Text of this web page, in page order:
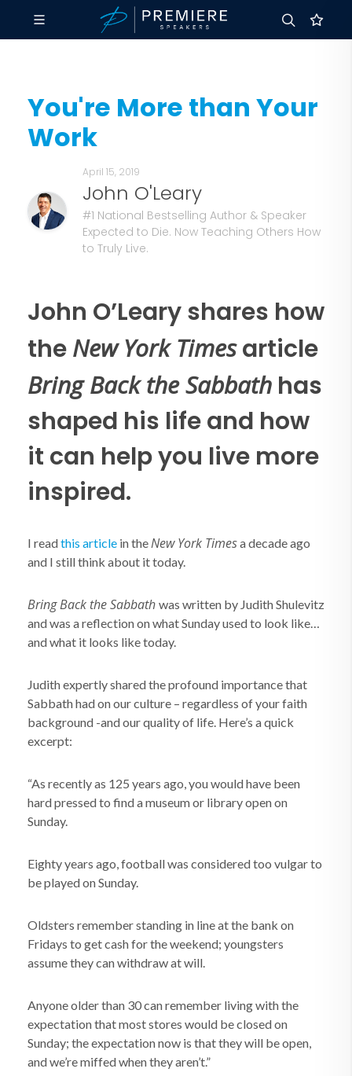
You're More than Your
Work
April 15, 2019
John O'Leary
#1 National Bestselling Author & Speaker
Expected to Die. Now Teaching Others How
to Truly Live.
John O’Leary shares how
theNew York Timesarticle
Bring Back the Sabbath has
shaped his life and how
it can help you live more
inspired.
I readthis article in theNew York Timesa decade ago
and I still think about it today.
Bring Back the Sabbath was written by Judith Shulevitz
and was a reflection on what Sunday used to look like…
and what it looks like today.
Judith expertly shared the profound importance that
Sabbath had on our culture – regardless of your faith
background -and our quality of life. Here’s a quick
excerpt:
“As recently as 125 years ago, you would have been
hard pressed to find a museum or library open on
Sunday.
Eighty years ago, football was considered too vulgar to
be played on Sunday.
Oldsters remember standing in line at the bank on
Fridays to get cash for the weekend; youngsters
assume they can withdraw at will.
Anyone older than 30 can remember living with the
expectation that most stores would be closed on
Sunday; the expectation now is that they will be open,
and we’re miffed when they aren’t.”